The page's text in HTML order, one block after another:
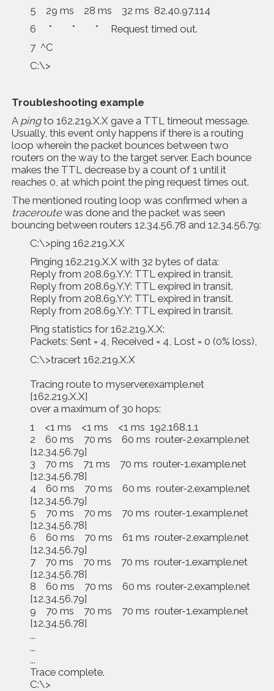
5 29 ms 28 ms 32 ms 82.40.97.114
6 * * * Request timed out.
7 ^C
C:\>
Troubleshooting example
A pingto 162.219.X.X gave a TTL timeout message.
Usually, this event only happens if there is a routing
loop wherein the packet bounces between two
routers on the way to the target server. Each bounce
makes the TTL decrease by a count of 1 until it
reaches 0, at which point the ping request times out.
The mentioned routing loop was confirmed when a
traceroutewas done and the packet was seen
bouncing between routers 12.34.56.78 and 12.34.56.79:
C:\>ping 162.219.X.X
Pinging 162.219.X.X with 32 bytes of data:
Reply from 208.69.Y.Y: TTL expired in transit.
Reply from 208.69.Y.Y: TTL expired in transit.
Reply from 208.69.Y.Y: TTL expired in transit.
Reply from 208.69.Y.Y: TTL expired in transit.
Ping statistics for 162.219.X.X:
Packets: Sent = 4, Received = 4, Lost = 0 (0% loss),
C:\>tracert 162.219.X.X
Tracing route to myserver.example.net
[162.219.X.X]
over a maximum of 30 hops:
1 <1 ms <1 ms <1 ms 192.168.1.1
2 60 ms 70 ms 60 ms router-2.example.net
[12.34.56.79]
3 70 ms 71 ms 70 ms router-1.example.net
[12.34.56.78]
4 60 ms 70 ms 60 ms router-2.example.net
[12.34.56.79]
5 70 ms 70 ms 70 ms router-1.example.net
[12.34.56.78]
6 60 ms 70 ms 61 ms router-2.example.net
[12.34.56.79]
7 70 ms 70 ms 70 ms router-1.example.net
[12.34.56.78]
8 60 ms 70 ms 60 ms router-2.example.net
[12.34.56.79]
9 70 ms 70 ms 70 ms router-1.example.net
[12.34.56.78]
...
...
...
Trace complete.
C:\>